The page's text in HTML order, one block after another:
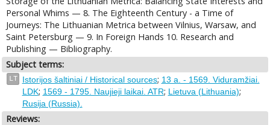
Personal Whims — 8. The Eighteenth Century - a Time of
Journeys: The Lithuanian Metrica between Vilnius, Warsaw, and
Saint Petersburg — 9. In Foreign Hands 10. Research and
Publishing — Bibliography.
Subject terms:
LT Istorijos šaltiniai / Historical sources; 13 a. - 1569. Viduramžiai.
LDK; 1569 - 1795. Naujieji laikai. ATR; Lietuva (Lithuania);
Rusija (Russia).
Reviews: